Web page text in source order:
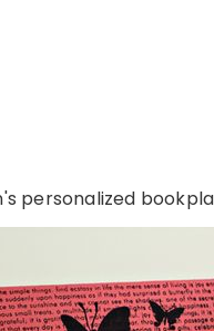
personalized